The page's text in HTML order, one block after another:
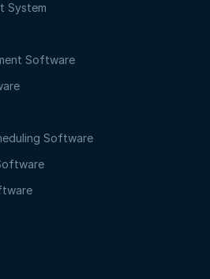
System
Software
Software